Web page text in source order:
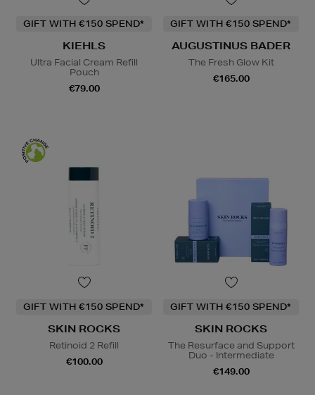
GIFT WITH €150 SPEND*
KIEHLS
Ultra Facial Cream Refill
Pouch
€79.00
GIFT WITH €150 SPEND*
AUGUSTINUS BADER
The Fresh Glow Kit
€165.00
GIFT WITH €150 SPEND*
SKIN ROCKS
Retinoid 2 Refill
€100.00
GIFT WITH €150 SPEND*
SKIN ROCKS
The Resurface and Support
Duo - Intermediate
€149.00